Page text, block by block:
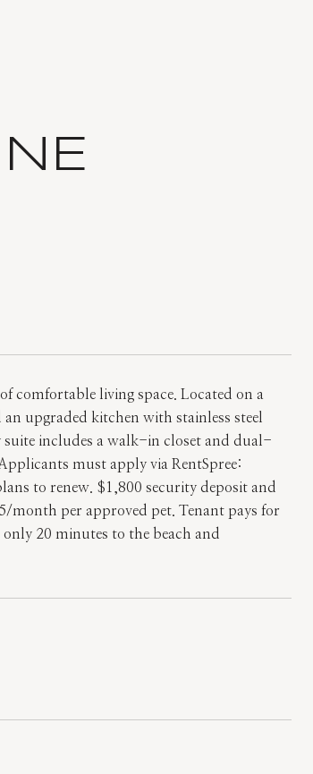
comfortable living space. Located on a
upgraded kitchen with stainless steel
includes a walk-in closet and dual-
must apply via RentSpree:
to renew. $1,800 security deposit and
month per approved pet. Tenant pays for
20 minutes to the beach and